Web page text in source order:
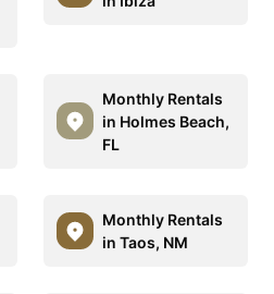
Monthly Rentals
in Holmes Beach,
FL
Monthly Rentals
in Taos, NM